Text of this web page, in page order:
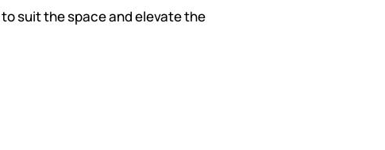
suit the space and elevate the